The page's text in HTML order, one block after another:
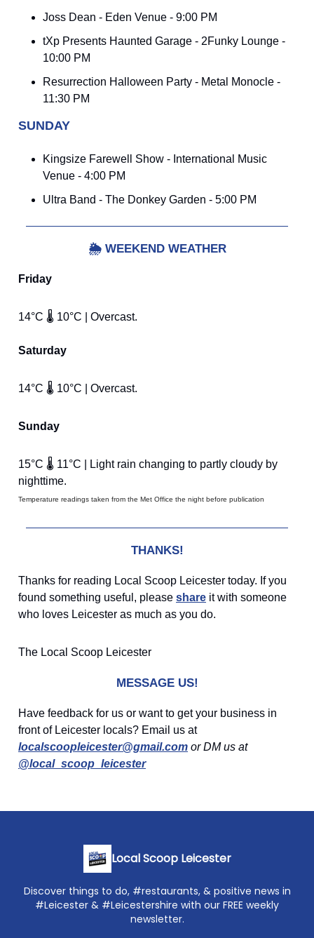
Joss Dean - Eden Venue - 9:00 PM
tXp Presents Haunted Garage - 2Funky Lounge -
10:00 PM
Resurrection Halloween Party - Metal Monocle -
11:30 PM
SUNDAY
Kingsize Farewell Show - International Music
Venue - 4:00 PM
Ultra Band - The Donkey Garden - 5:00 PM
🌦️ WEEKEND WEATHER
Friday
14°C 🌡️ 10°C | Overcast.
Saturday
14°C 🌡️ 10°C | Overcast.
Sunday
15°C 🌡️ 11°C | Light rain changing to partly cloudy by
nighttime.
Temperature readings taken from the Met Office the night before publication
THANKS!
Thanks for reading Local Scoop Leicester today. If you
found something useful, please share it with someone
who loves Leicester as much as you do.
The Local Scoop Leicester
MESSAGE US!
Have feedback for us or want to get your business in
front of Leicester locals? Email us at
localscoopleicester@gmail.com or DM us at
@local_scoop_leicester
Local Scoop Leicester
Discover things to do, #restaurants, & positive news in
#Leicester & #Leicestershire with our FREE weekly
newsletter.